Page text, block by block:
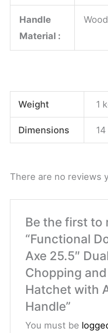
Handle
Material :
Weight 1
Dimensions
There are no reviews
Be the first to
“Functional
Axe 25.5″
Chopping
Hatchet with
Handle”
You must be